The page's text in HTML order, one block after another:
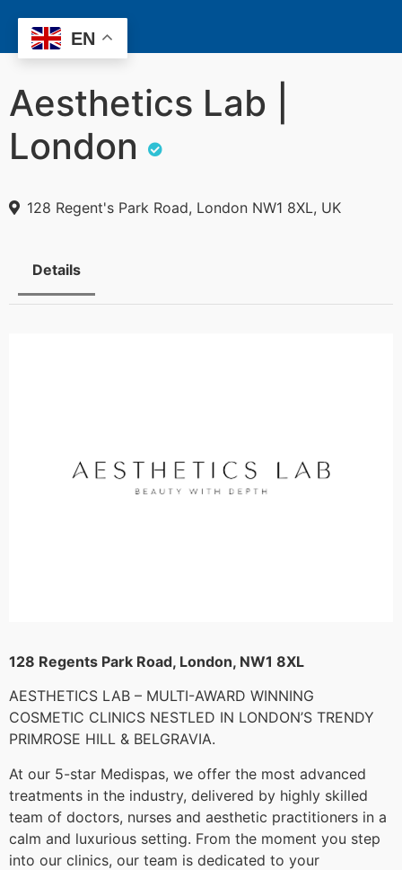
Aesthetics Lab |
London
128 Regent's Park Road, London NW1 8XL, UK
Details
128 Regents Park Road, London, NW1 8XL
AESTHETICS LAB – MULTI-AWARD WINNING
COSMETIC CLINICS NESTLED IN LONDON’S TRENDY
PRIMROSE HILL & BELGRAVIA.
At our 5-star Medispas, we offer the most advanced
treatments in the industry, delivered by highly skilled
team of doctors, nurses and aesthetic practitioners in a
calm and luxurious setting. From the moment you step
into our clinics, our team is dedicated to your
EN